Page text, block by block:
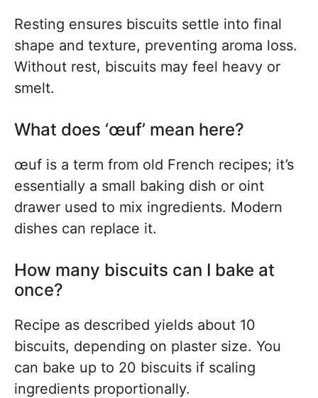
Resting ensures biscuits settle into final
shape and texture, preventing aroma loss.
Without rest, biscuits may feel heavy or
smelt.
What does ‘œuf’ mean here?
œuf is a term from old French recipes; it’s
essentially a small baking dish or oint
drawer used to mix ingredients. Modern
dishes can replace it.
How many biscuits can I bake at
once?
Recipe as described yields about 10
biscuits, depending on plaster size. You
can bake up to 20 biscuits if scaling
ingredients proportionally.